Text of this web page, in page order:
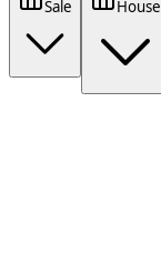
Sale
House